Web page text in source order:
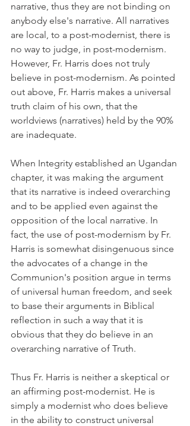
narrative, thus they are not binding on
anybody else's narrative. All narratives
are local, to a post-modernist, there is
no way to judge, in post-modernism.
However, Fr. Harris does not truly
believe in post-modernism. As pointed
out above, Fr. Harris makes a universal
truth claim of his own, that the
worldviews (narratives) held by the 90%
are inadequate.
When Integrity established an Ugandan
chapter, it was making the argument
that its narrative is indeed overarching
and to be applied even against the
opposition of the local narrative. In
fact, the use of post-modernism by Fr.
Harris is somewhat disingenuous since
the advocates of a change in the
Communion's position argue in terms
of universal human freedom, and seek
to base their arguments in Biblical
reflection in such a way that it is
obvious that they do believe in an
overarching narrative of Truth.
Thus Fr. Harris is neither a skeptical or
an affirming post-modernist. He is
simply a modernist who does believe
in the ability to construct universal